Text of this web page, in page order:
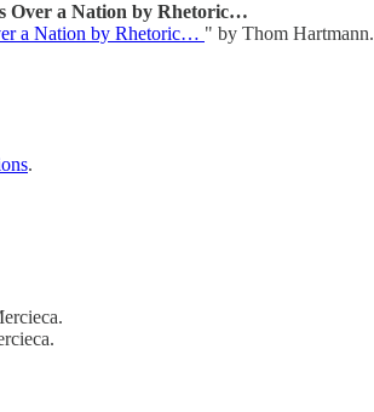
Over a Nation by Rhetoric…
a Nation by Rhetoric… " by Thom Hartmann.
.